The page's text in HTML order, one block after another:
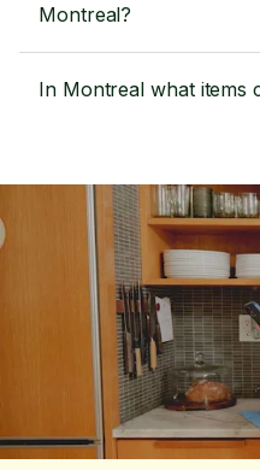
Montreal?
In Montreal what items